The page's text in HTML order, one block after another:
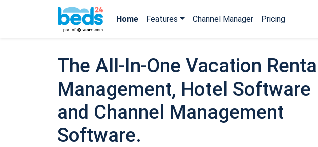
Home Features Channel Manager Pricing
The All-In-One Vacation
Management, Hotel Software
and Channel Management
Software.